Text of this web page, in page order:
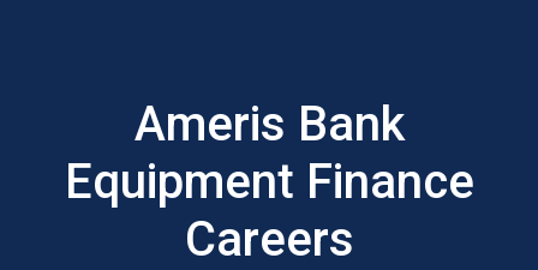
Ameris Bank
Equipment Finance
Careers